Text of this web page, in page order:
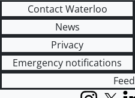
Contact Waterloo
News
Privacy
Emergency notifications